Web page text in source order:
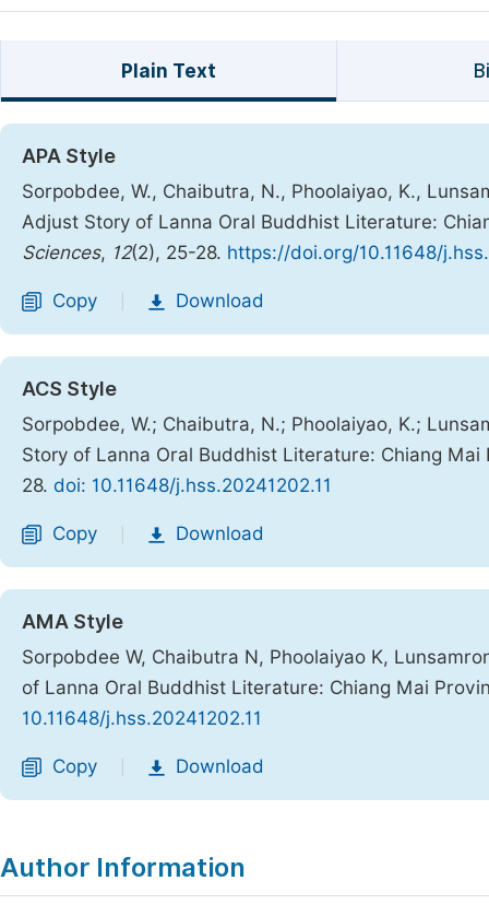
Plain Text
APA Style
Sorpobdee, W., Chaibutra, N., Phoolaiyao, K.,
Adjust Story of Lanna Oral Buddhist Literature:
Sciences, 12(2), 25-28. https://doi.org/10.11648/
Copy Download
ACS Style
Sorpobdee, W.; Chaibutra, N.; Phoolaiyao, K.;
Story of Lanna Oral Buddhist Literature: Chiang
28. doi: 10.11648/j.hss.20241202.11
Copy Download
AMA Style
Sorpobdee W, Chaibutra N, Phoolaiyao K,
of Lanna Oral Buddhist Literature: Chiang Mai
10.11648/j.hss.20241202.11
Copy Download
Author Information